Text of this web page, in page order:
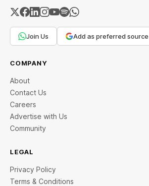
Join Us Add as preferred source
COMPANY
About
Contact Us
Careers
Advertise with Us
Community
LEGAL
Privacy Policy
Terms & Conditions